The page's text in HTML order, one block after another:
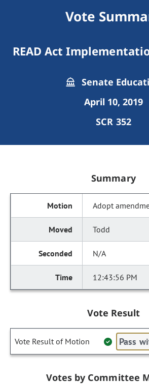
Vote
READ Act
Senate
April 10, 2019
SCR 352
Summary
Adopt
Todd
N/A
12:43:56 PM
Vote Result
Vote Result of Motion Pass
Votes by Committee